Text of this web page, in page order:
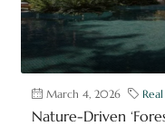
March 4, 2026
Nature-Driven